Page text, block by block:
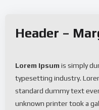
Header –
Lorem Ipsum is simply
typesetting industry.
standard dummy text
unknown printer took a